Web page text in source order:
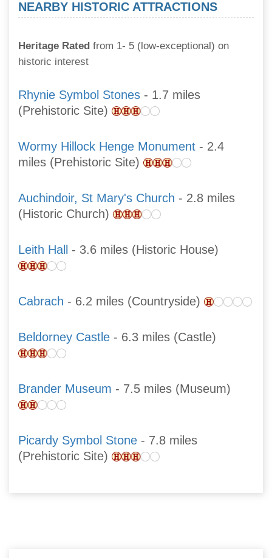
NEARBY HISTORIC ATTRACTIONS
Heritage Rated from 1- 5 (low-exceptional) on
historic interest
Rhynie Symbol Stones - 1.7 miles
(Prehistoric Site)
Wormy Hillock Henge Monument - 2.4
miles (Prehistoric Site)
Auchindoir, St Mary's Church - 2.8 miles
(Historic Church)
Leith Hall - 3.6 miles (Historic House)
Cabrach - 6.2 miles (Countryside)
Beldorney Castle - 6.3 miles (Castle)
Brander Museum - 7.5 miles (Museum)
Picardy Symbol Stone - 7.8 miles
(Prehistoric Site)